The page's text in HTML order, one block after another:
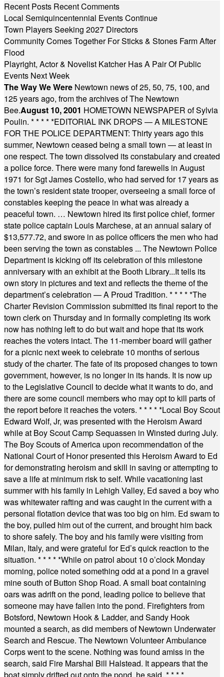
Recent Posts Recent Comments
Local Semiquincentennial Events Continue
Town Players Seeking 2027 Directors
Community Comes Together For Sticks & Stones Farm After
Flood
Playright, Actor & Novelist Katcher Has A Pair Of Public
Events Next Week
The Way We Were Newtown news of 25, 50, 75, 100, and
125 years ago, from the archives of The Newtown
Bee.August 10, 2001 HOMETOWN NEWSPAPER of Sylvia
Poulin. * * * * *EDITORIAL INK DROPS — A MILESTONE
FOR THE POLICE DEPARTMENT: Thirty years ago this
summer, Newtown ceased being a small town — at least in
one respect. The town dissolved its constabulary and created
a police force. There were many fond farewells in August
1971 for Sgt James Costello, who had served for 17 years as
the town’s resident state trooper, overseeing a small force of
constables keeping the peace in what was already a
peaceful town. … Newtown hired its first police chief, former
state police captain Louis Marchese, at an annual salary of
$13,577.72, and swore in as police officers the men who had
been serving the town as constables ... The Newtown Police
Department is kicking off its celebration of this milestone
anniversary with an exhibit at the Booth Library...It tells its
own story in pictures and text and reflects the theme of the
department’s celebration — A Proud Tradition. * * * * *The
Charter Revision Commission submitted its final report to the
town clerk on Thursday and in formally completing its work
now has nothing left to do but wait and hope that its work
reaches the voters intact. The 11-member board will gather
for a picnic next week to celebrate 10 months of serious
study of the charter. The fate of its proposed changes to town
government, however, is no longer in its hands. It is now up
to the Legislative Council to decide what it wants to do, and
there are some council members who may opt to kill parts of
the report before it reaches the voters. * * * * *Local Boy Scout
Edward Wolf, Jr, was presented with the Heroism Award
while at Boy Scout Camp Sequassen in Winsted during July.
The Boy Scouts of America upon recommendation of the
National Court of Honor presented this Heroism Award to Ed
for demonstrating heroism and skill in saving or attempting to
save a life at minimum risk to self. While vacationing last
summer with his family in Lehigh Valley, Ed saved a boy who
was whitewater rafting and was caught in the current with a
personal flotation device that was too big on him. Ed swam to
the boy, pulled him out of the current, and brought him back
to shore safely. The boy and his family were visiting from
Milan, Italy, and were grateful for Ed’s quick reaction to the
situation. * * * * *While on patrol about 10 o’clock Monday
morning, police noted something odd at a pond in a gravel
mine south of Button Shop Road. A small boat containing
oars was adrift on the pond, leading police to believe that
someone may have fallen into the pond. Firefighters from
Botsford, Newtown Hook & Ladder, and Sandy Hook
mounted a search, as did members of Newtown Underwater
Search and Rescue. The Newtown Volunteer Ambulance
Corps went to the scene. Nothing was found amiss in the
search, said Fire Marshal Bill Halstead. It appears that the